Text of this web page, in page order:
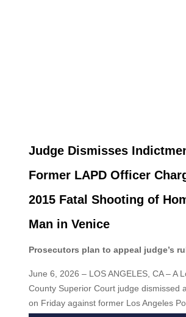
Judge Dismisses
Former LAPD Officer
2015 Fatal Shooting of
Man in Venice
Prosecutors plan to appeal judge’s
June 6, 2026 – LOS ANGELES, CA – A
County Superior Court judge dismissed
on Friday against former Los Angeles